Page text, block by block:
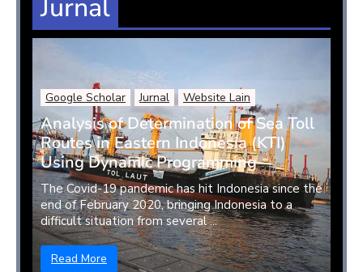
Jurnal
Google Scholar Jurnal Website Lain
Analysis of Determination of Sea Toll
Routes in Eastern Indonesia (KTI)
Using Dynamic Programming
The Covid-19 pandemic has hit Indonesia since the
end of February 2020, bringing Indonesia to a
difficult situation from several ...
Read More